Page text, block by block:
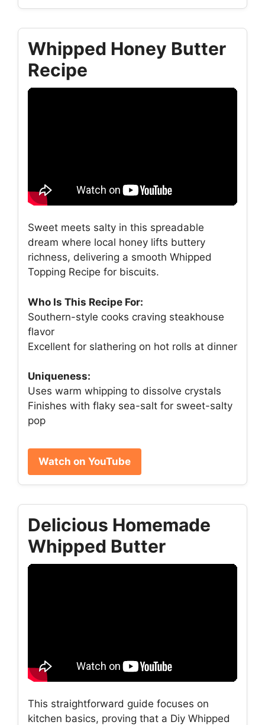
Whipped Honey Butter
Recipe
Sweet meets salty in this spreadable
dream where local honey lifts buttery
richness, delivering a smooth Whipped
Topping Recipe for biscuits.
Who Is This Recipe For:
Southern-style cooks craving steakhouse
flavor
Excellent for slathering on hot rolls at dinner
Uniqueness:
Uses warm whipping to dissolve crystals
Finishes with flaky sea-salt for sweet-salty
pop
Watch on YouTube
Delicious Homemade
Whipped Butter
This straightforward guide focuses on
kitchen basics, proving that a Diy Whipped